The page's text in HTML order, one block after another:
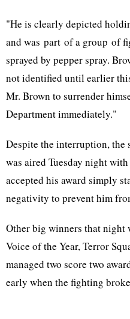
"He is clearly depicted
and was part of a group of
sprayed by pepper spray.
not identified until earlier
Mr. Brown to surrender
Department immediately."
Despite the interruption, the
was aired Tuesday night
accepted his award simply
negativity to prevent him
Other big winners that night
Voice of the Year, Terror
managed two score two
early when the fighting